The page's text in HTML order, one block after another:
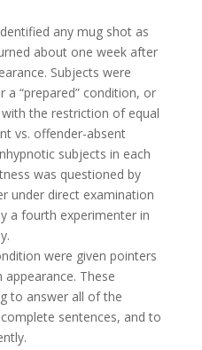
any mug shot as
about one week after
Subjects were
“prepared” condition, or
the restriction of equal
vs. offender-absent
subjects in each
was questioned by
under direct examination
a fourth experimenter in
were given pointers
These
to answer all of the
sentences, and to